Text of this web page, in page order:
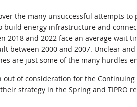
the many unsuccessful attempts to
build energy infrastructure and
2018 and 2022 face an average wait
between 2000 and 2007. Unclear
are just some of the many hurdles
of consideration for the
strategy in the Spring and TIPRO